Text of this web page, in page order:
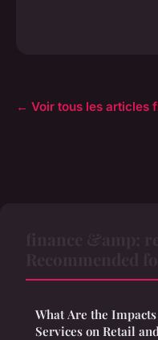
← Voir tous les articles
What Are the
Services on Retail